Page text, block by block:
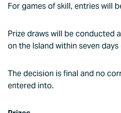
For games of skill, entries will
Prize draws will be conducted
on the Island within seven
The decision is final and no
entered into.